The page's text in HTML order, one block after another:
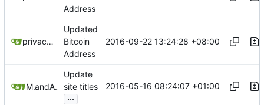
Address
privacytoolsIO
Updated
Bitcoin
Address
2016-09-22 13:24:28 +08:00
Mitchell Cash
and Alex Booker
Update
site titles
...
2016-05-16 08:24:07 +01:00